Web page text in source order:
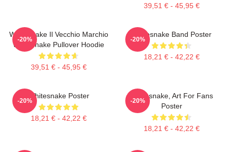
39,51 € - 45,95 €
Whitesnake Il Vecchio Marchio
Whitesnake Pullover Hoodie
39,51 € - 45,95 €
-20%
Whitesnake Band Poster
18,21 € - 42,22 €
-20%
Whitesnake Poster
18,21 € - 42,22 €
-20%
Whitesnake, Art For Fans
Poster
18,21 € - 42,22 €
-20%